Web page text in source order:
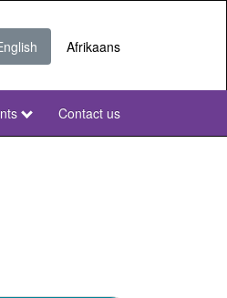
Afrikaans
Contact us